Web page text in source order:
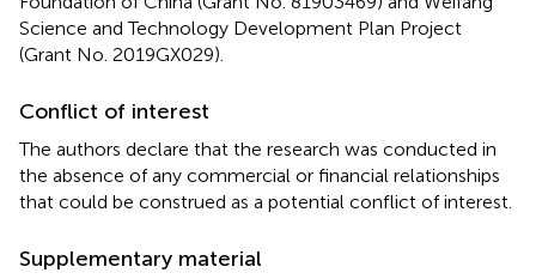
Science and Technology Development Plan Project
(Grant No. 2019GX029).
Conflict of interest
The authors declare that the research was conducted in
the absence of any commercial or financial relationships
that could be construed as a potential conflict of interest.
Supplementary material